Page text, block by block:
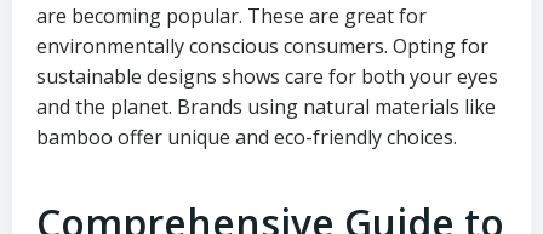
are becoming popular. These are great for
environmentally conscious consumers. Opting for
sustainable designs shows care for both your eyes
and the planet. Brands using natural materials like
bamboo offer unique and eco-friendly choices.
Comprehensive Guide to